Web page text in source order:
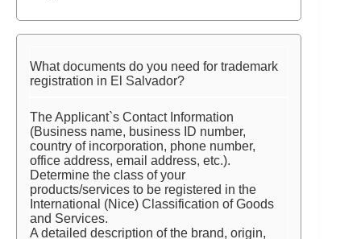
What documents do you need for trademark
registration in El Salvador?
The Applicant`s Contact Information
(Business name, business ID number,
country of incorporation, phone number,
office address, email address, etc.).
Determine the class of your
products/services to be registered in the
International (Nice) Classification of Goods
and Services.
A detailed description of the brand, origin,